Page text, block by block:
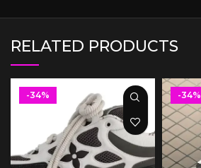
RELATED PRODUCTS
-34% -34%